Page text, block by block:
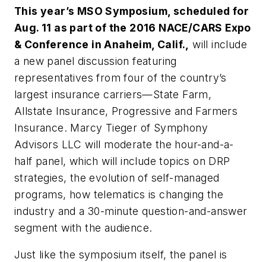
This year’s MSO Symposium, scheduled for
Aug. 11 as part of the 2016 NACE/CARS Expo
& Conference in Anaheim, Calif.,
will include
a new panel discussion featuring
representatives from four of the country’s
largest insurance carriers—State Farm,
Allstate Insurance, Progressive and Farmers
Insurance. Marcy Tieger of Symphony
Advisors LLC will moderate the hour-and-a-
half panel, which will include topics on DRP
strategies, the evolution of self-managed
programs, how telematics is changing the
industry and a 30-minute question-and-answer
segment with the audience.
Just like the symposium itself, the panel is